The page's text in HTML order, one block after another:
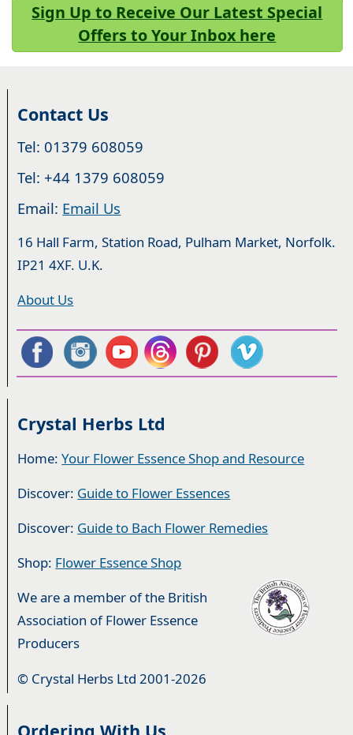
Sign Up to Receive Our Latest Special
Offers to Your Inbox here
Contact Us
Tel: 01379 608059
Tel: +44 1379 608059
Email: Email Us
16 Hall Farm, Station Road, Pulham Market, Norfolk.
IP21 4XF. U.K.
About Us
Crystal Herbs Ltd
Home:Your Flower Essence Shop and Resource
Discover: Guide to Flower Essences
Discover: Guide to Bach Flower Remedies
Shop: Flower Essence Shop
We are a member of the British
Association of Flower Essence
Producers
© Crystal Herbs Ltd 2001-2026
Ordering With Us